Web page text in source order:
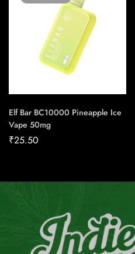
Elf Bar BC10000 Pineapple Ice
Vape 50mg
₹25.50